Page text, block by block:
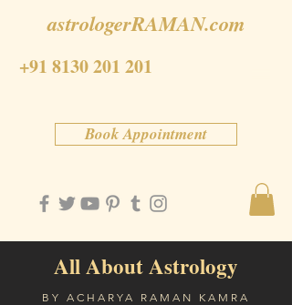
+91 8130 201 201
astrologerRAMAN.com
Book Appointment
All About Astrology
BY ACHARYA RAMAN KAMRA